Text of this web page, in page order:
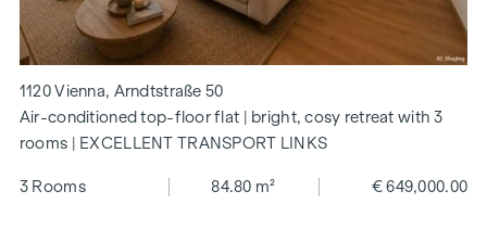
1120 Vienna, Arndtstraße 50
Air-conditioned top-floor flat | bright, cosy retreat with 3
rooms | EXCELLENT TRANSPORT LINKS
3 Rooms 84.80 m² € 649,000.00